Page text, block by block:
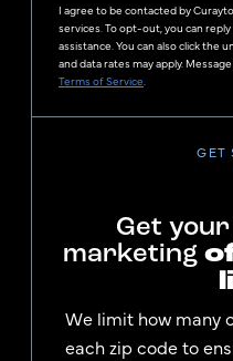
I agree to be contacted by
services. To opt-out, you can reply
assistance. You can also click the
and data rates may apply.
Terms of Service
GET
Get
marketing
We limit how many
each zip code to